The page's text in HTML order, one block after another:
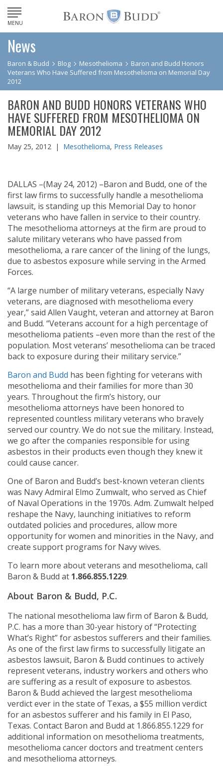
MENU
News
Baron & Budd Blog Mesothelioma
Baron and Budd Honors
Veterans Who Have Suffered from Mesothelioma on Memorial Day
2012
BARON AND BUDD HONORS VETERANS WHO
HAVE SUFFERED FROM MESOTHELIOMA ON
MEMORIAL DAY 2012
May 25, 2012 | Mesothelioma, Press Releases
DALLAS –(May 24, 2012) –Baron and Budd, one of the
first law firms to successfully handle a mesothelioma
lawsuit, is standing up this Memorial Day to honor
veterans who have fallen in service to their country.
The mesothelioma attorneys at the firm are proud to
salute military veterans who have passed from
mesothelioma, a rare cancer of the lining of the lungs,
due to asbestos exposure while serving in the Armed
Forces.
“A large number of military veterans, especially Navy
veterans, are diagnosed with mesothelioma every
year,” said Allen Vaught, veteran and attorney at Baron
and Budd. “Veterans account for a high percentage of
mesothelioma patients –even more than the rest of the
population. Most veterans’ mesothelioma can be traced
back to exposure during their military service.”
Baron and Budd has been fighting for veterans with
mesothelioma and their families for more than 30
years. Throughout the firm’s history, our
mesothelioma attorneys have been honored to
represented countless military veterans who bravely
served our country. We do not sue the military. Instead,
we go after the companies responsible for using
asbestos in their products even though they knew it
could cause cancer.
One of Baron and Budd’s best-known veteran clients
was Navy Admiral Elmo Zumwalt, who served as Chief
of Naval Operations in the 1970s. Adm. Zumwalt helped
reshape the Navy, launching initiatives to reform
outdated policies and procedures, allow more
opportunity for women and minorities in the Navy, and
create support programs for Navy wives.
To learn more about veterans and mesothelioma, call
Baron & Budd at 1.866.855.1229.
About Baron & Budd, P.C.
The national mesothelioma law firm of Baron & Budd,
P.C. has a more than 30-year history of “Protecting
What’s Right” for asbestos sufferers and their families.
As one of the first law firms to successfully litigate an
asbestos lawsuit, Baron & Budd continues to actively
represent veterans, industry workers and others who
are suffering as a result of exposure to asbestos.
Baron & Budd achieved the largest mesothelioma
verdict ever in the state of Texas, a $55 million verdict
for an asbestos sufferer and his family in El Paso,
Texas. Contact Baron and Budd at 1.866.855.1229 for
additional information on mesothelioma treatments,
mesothelioma cancer doctors and treatment centers
and mesothelioma attorneys.